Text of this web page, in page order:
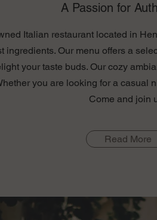
A Passion for
Italian restaurant located in
ingredients. Our menu offers a
your taste buds. Our cozy
you are looking for a casual
Come and join
Read More